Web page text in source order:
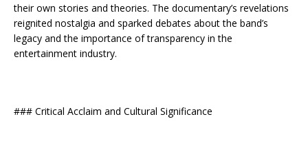
their own stories and theories. The documentary’s revelations
reignited nostalgia and sparked debates about the band’s
legacy and the importance of transparency in the
entertainment industry.
### Critical Acclaim and Cultural Significance